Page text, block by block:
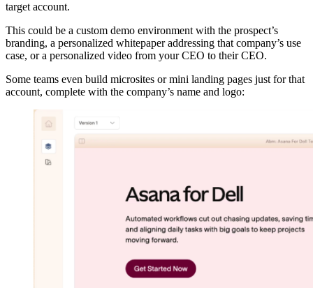
target account.
This could be a custom demo environment with the prospect’s
branding, a personalized whitepaper addressing that company’s use
case, or a personalized video from your CEO to their CEO.
Some teams even build microsites or mini landing pages just for that
account, complete with the company’s name and logo: